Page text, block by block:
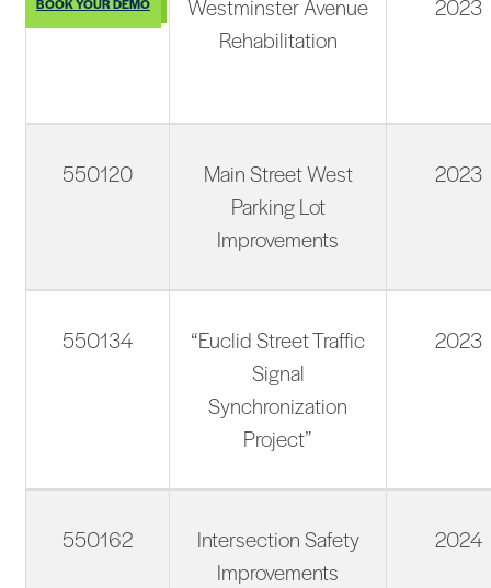
550095
Westminster Avenue
Rehabilitation
2023
550120
Main Street West
Parking Lot
Improvements
2023
550134
“Euclid Street Traffic
Signal
Synchronization
Project”
2023
550162
Intersection Safety
Improvements
2024